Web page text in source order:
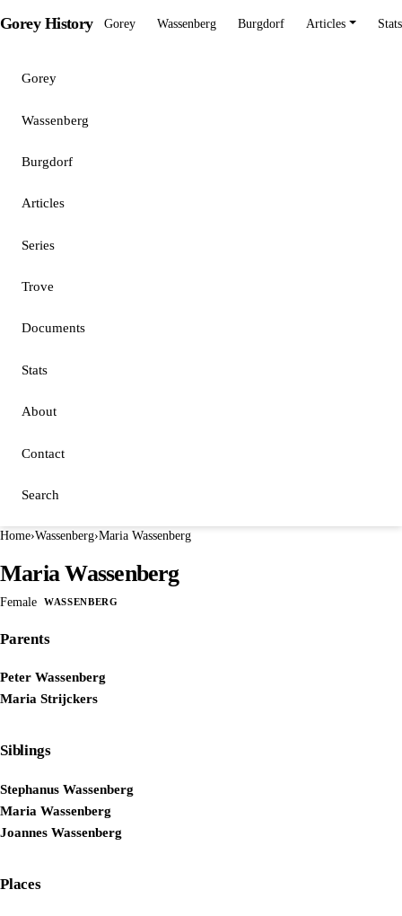
Gorey History Gorey Wassenberg Burgdorf Articles Stats
Gorey
Wassenberg
Burgdorf
Articles
Series
Trove
Documents
Stats
About
Contact
Search
Home›Wassenberg›Maria Wassenberg
Maria Wassenberg
Female WASSENBERG
Parents
Peter Wassenberg
Maria Strijckers
Siblings
Stephanus Wassenberg
Maria Wassenberg
Joannes Wassenberg
Places